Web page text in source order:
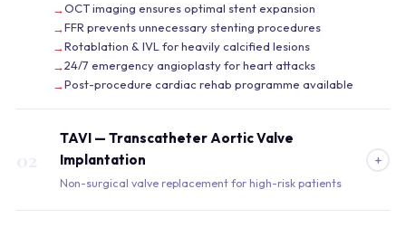
OCT imaging ensures optimal stent expansion
FFR prevents unnecessary stenting procedures
Rotablation & IVL for heavily calcified lesions
24/7 emergency angioplasty for heart attacks
Post-procedure cardiac rehab programme available
TAVI — Transcatheter Aortic Valve
Implantation
Non-surgical valve replacement for high-risk patients
+